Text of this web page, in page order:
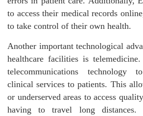
to access their medical records
to take control of their own health.
Another important technological
healthcare facilities is telemedicine.
telecommunications technology
clinical services to patients. This
or underserved areas to access
having to travel long distances.